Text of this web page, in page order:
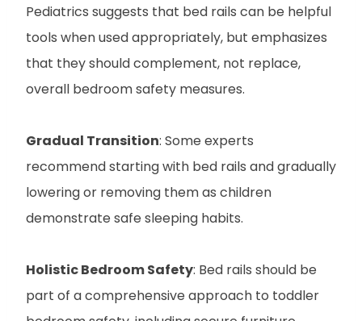
Pediatrics suggests that bed rails can be helpful
tools when used appropriately, but emphasizes
that they should complement, not replace,
overall bedroom safety measures.
Gradual Transition: Some experts
recommend starting with bed rails and gradually
lowering or removing them as children
demonstrate safe sleeping habits.
Holistic Bedroom Safety: Bed rails should be
part of a comprehensive approach to toddler